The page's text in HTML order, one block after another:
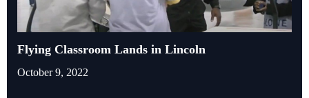
Flying Classroom Lands in Lincoln
October 9, 2022